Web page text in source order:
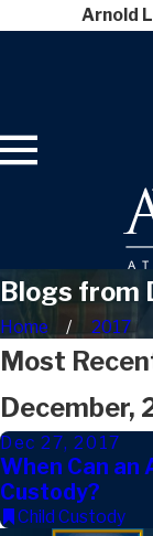
Arnold
Blogs from
Home 2017
Most
December,
Dec 27, 2017
When Can an
Custody?
Child Custody